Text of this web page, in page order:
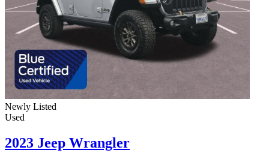
Newly Listed
Used
2023 Jeep Wrangler